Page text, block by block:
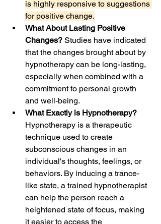
is highly responsive to suggestions
for positive change.
What About Lasting Positive
Changes? Studies have indicated
that the changes brought about by
hypnotherapy can be long-lasting,
especially when combined with a
commitment to personal growth
and well-being.
What Exactly is Hypnotherapy?
Hypnotherapy is a therapeutic
technique used to create
subconscious changes in an
individual's thoughts, feelings, or
behaviors. By inducing a trance-
like state, a trained hypnotherapist
can help the person reach a
heightened state of focus, making
it easier to access the